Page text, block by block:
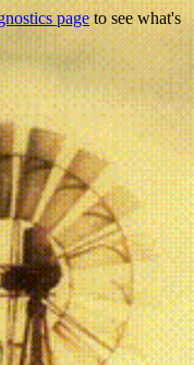
pageto see what's